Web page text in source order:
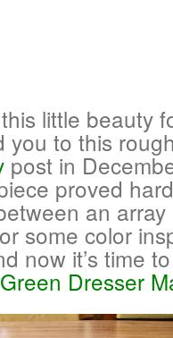
little beauty
you to this
post in
proved
an
some color
now it’s time
Dresser